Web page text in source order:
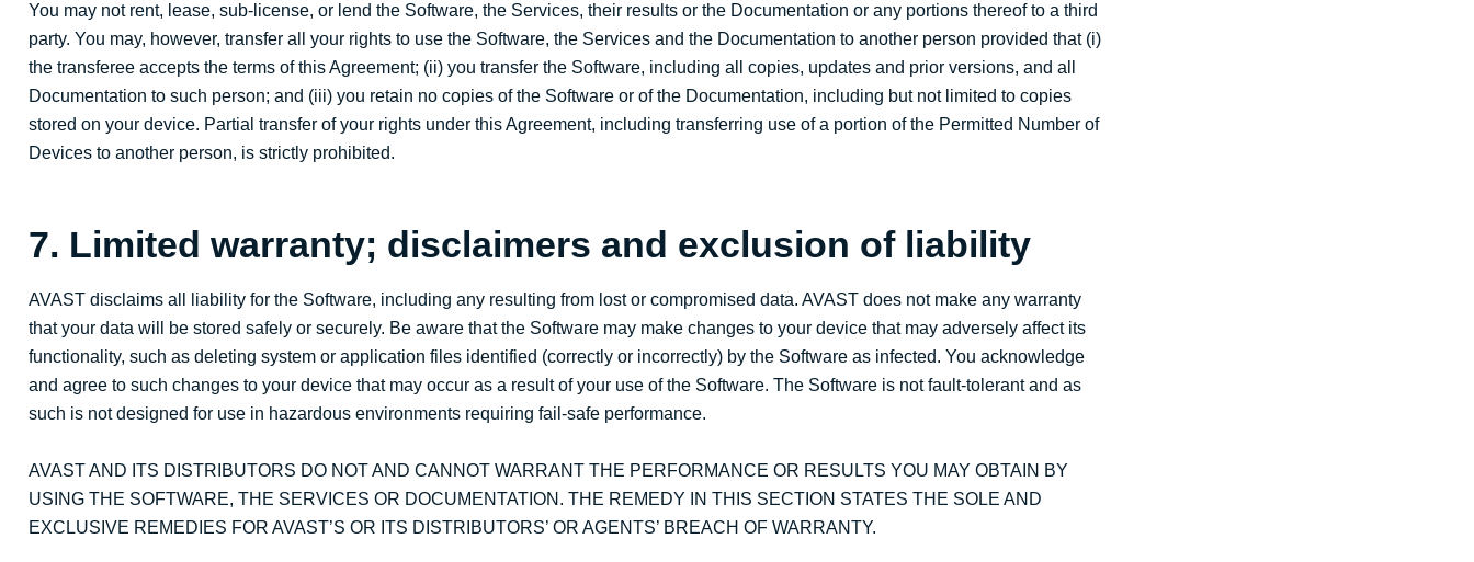
You may not rent, lease, sub-license, or lend the Software, the Services, their results or the Documentation or any portions thereof to a third
party. You may, however, transfer all your rights to use the Software, the Services and the Documentation to another person provided that (i)
the transferee accepts the terms of this Agreement; (ii) you transfer the Software, including all copies, updates and prior versions, and all
Documentation to such person; and (iii) you retain no copies of the Software or of the Documentation, including but not limited to copies
stored on your device. Partial transfer of your rights under this Agreement, including transferring use of a portion of the Permitted Number of
Devices to another person, is strictly prohibited.
7. Limited warranty; disclaimers and exclusion of liability
AVAST disclaims all liability for the Software, including any resulting from lost or compromised data. AVAST does not make any warranty
that your data will be stored safely or securely. Be aware that the Software may make changes to your device that may adversely affect its
functionality, such as deleting system or application files identified (correctly or incorrectly) by the Software as infected. You acknowledge
and agree to such changes to your device that may occur as a result of your use of the Software. The Software is not fault-tolerant and as
such is not designed for use in hazardous environments requiring fail-safe performance.
AVAST AND ITS DISTRIBUTORS DO NOT AND CANNOT WARRANT THE PERFORMANCE OR RESULTS YOU MAY OBTAIN BY
USING THE SOFTWARE, THE SERVICES OR DOCUMENTATION. THE REMEDY IN THIS SECTION STATES THE SOLE AND
EXCLUSIVE REMEDIES FOR AVAST’S OR ITS DISTRIBUTORS’ OR AGENTS’ BREACH OF WARRANTY.